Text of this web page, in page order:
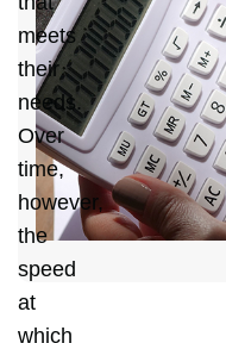
meets
their
needs.
Over
time,
however,
the
speed
at
which